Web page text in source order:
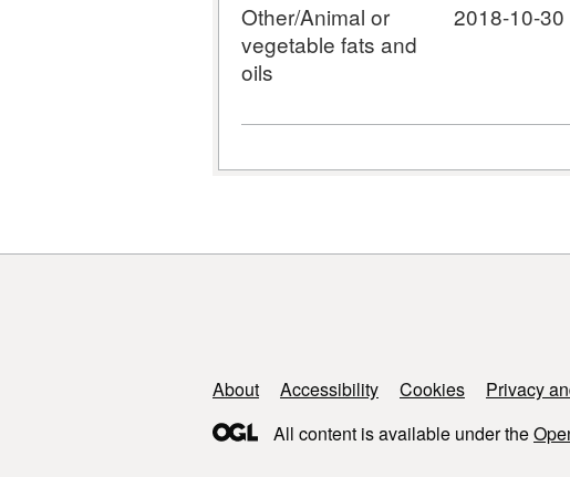
Other/Animal or
vegetable fats and
oils
2018-10-30
Support links
About Accessibility Cookies Privacy
All content is available under the